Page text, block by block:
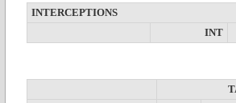
INTERCEPTIONS
INT